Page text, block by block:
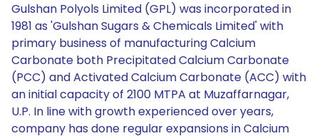
Gulshan Polyols Limited (GPL) was incorporated in
1981 as 'Gulshan Sugars & Chemicals Limited' with
primary business of manufacturing Calcium
Carbonate both Precipitated Calcium Carbonate
(PCC) and Activated Calcium Carbonate (ACC) with
an initial capacity of 2100 MTPA at Muzaffarnagar,
U.P. In line with growth experienced over years,
company has done regular expansions in Calcium